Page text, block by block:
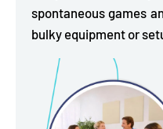
spontaneous games
bulky equipment or